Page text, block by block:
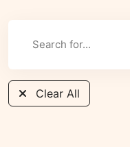
Clear All